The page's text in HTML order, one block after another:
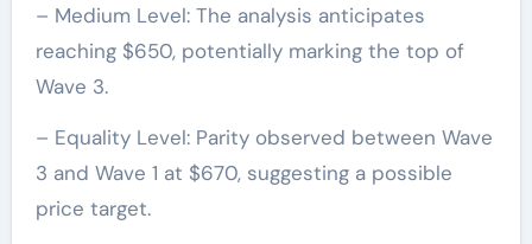
– Medium Level: The analysis anticipates
reaching $650, potentially marking the top of
Wave 3.
– Equality Level: Parity observed between Wave
3 and Wave 1 at $670, suggesting a possible
price target.